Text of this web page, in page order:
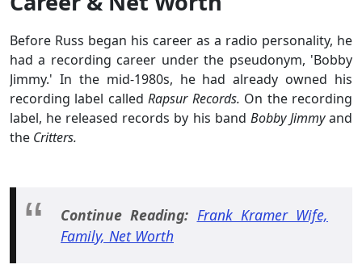
Before Russ began his career as a radio personality, he
had a recording career under the pseudonym, 'Bobby
Jimmy.' In the mid-1980s, he had already owned his
recording label called Rapsur Records. On the recording
label, he released records by his band Bobby Jimmyand
the Critters.
Continue Reading: Frank Kramer Wife,
Family, Net Worth